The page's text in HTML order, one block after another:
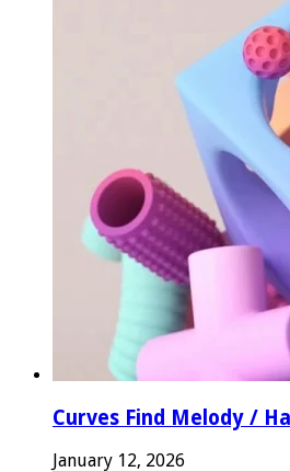
Curves Find Melody /
January 12, 2026